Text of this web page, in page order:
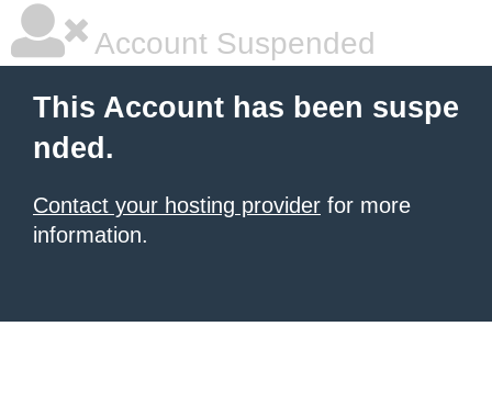
Account Suspended
This Account has been suspe
nded.
Contact your hosting provider for more
information.